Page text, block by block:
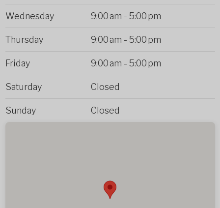
Wednesday 9:00 am - 5:00 pm
Thursday 9:00 am - 5:00 pm
Friday 9:00 am - 5:00 pm
Saturday Closed
Sunday Closed